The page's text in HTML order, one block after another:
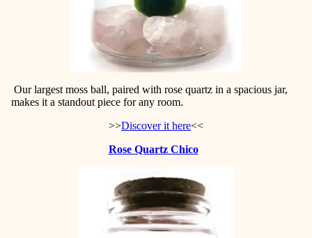
Our largest moss ball, paired with rose quartz in a spacious jar,
makes it a standout piece for any room.
>>Discover it here<<
Rose Quartz Chico